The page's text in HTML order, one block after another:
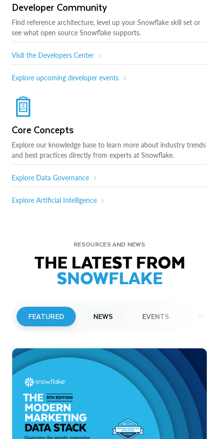
Developer Community
Find reference architecture, level up your Snowflake skill set or
see what open source Snowflake supports.
Visit the Developers Center
Explore upcoming developer events
Core Concepts
Explore our knowledge base to learn more about industry trends
and best practices directly from experts at Snowflake.
Explore Data Governance
Explore Artificial Intelligence
RESOURCES AND NEWS
THE LATEST FROM
SNOWFLAKE
FEATURED NEWS EVENTS
Snowflake to Present at Upcoming
Investor Conferences
Read More